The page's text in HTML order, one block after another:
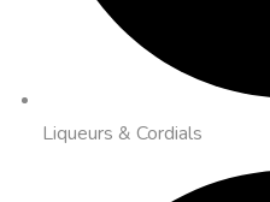
Liqueurs & Cordials